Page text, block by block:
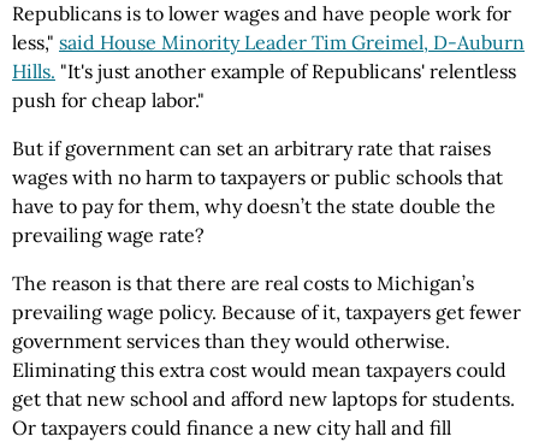
Republicans is to lower wages and have people work for
less," said House Minority Leader Tim Greimel, D-Auburn
Hills. "It's just another example of Republicans' relentless
push for cheap labor."
But if government can set an arbitrary rate that raises
wages with no harm to taxpayers or public schools that
have to pay for them, why doesn’t the state double the
prevailing wage rate?
The reason is that there are real costs to Michigan’s
prevailing wage policy. Because of it, taxpayers get fewer
government services than they would otherwise.
Eliminating this extra cost would mean taxpayers could
get that new school and afford new laptops for students.
Or taxpayers could finance a new city hall and fill